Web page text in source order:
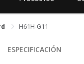
H61H-G11
ESPECIFICACIÓN